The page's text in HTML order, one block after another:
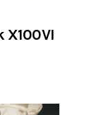
X100VI